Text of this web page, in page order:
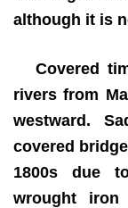
although it is
Covered
rivers from
westward.
covered
1800s due
wrought